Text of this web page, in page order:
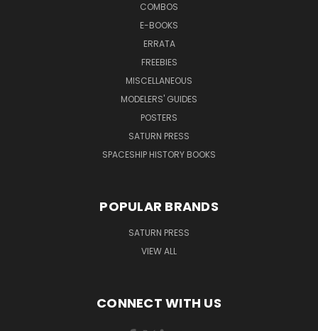
COMBOS
E-BOOKS
ERRATA
FREEBIES
MISCELLANEOUS
MODELERS' GUIDES
POSTERS
SATURN PRESS
SPACESHIP HISTORY BOOKS
POPULAR BRANDS
SATURN PRESS
VIEW ALL
CONNECT WITH US